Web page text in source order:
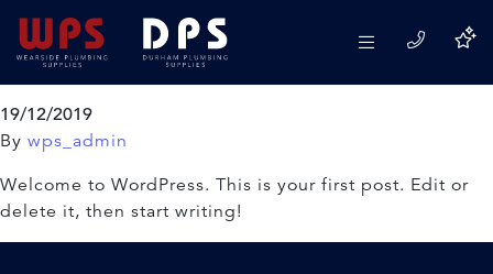
Author: wps_admin
Hello world!
19/12/2019
By wps_admin
Welcome to WordPress. This is your first post. Edit or
delete it, then start writing!